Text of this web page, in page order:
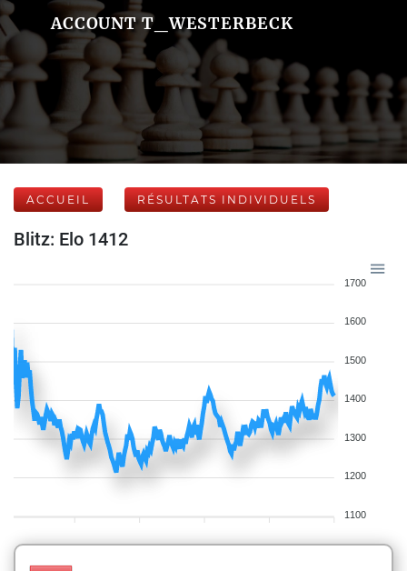
ACCOUNT T_WESTERBECK
ACCUEIL RÉSULTATS INDIVIDUELS
Blitz: Elo 1412
1700
1600
1500
1400
1300
1200
1100